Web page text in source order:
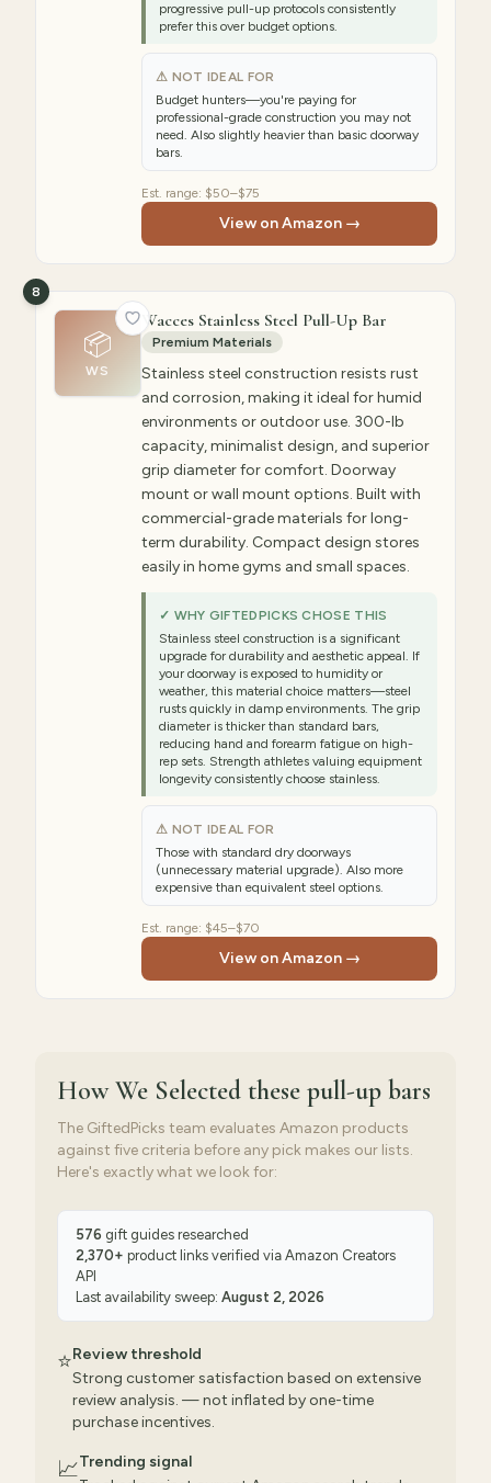
progressive pull-up protocols consistently
prefer this over budget options.
⚠ NOT IDEAL FOR
Budget hunters—you're paying for
professional-grade construction you may not
need. Also slightly heavier than basic doorway
bars.
Est. range: $50–$75
View on Amazon →
📦
WS
8
Wacces Stainless Steel Pull-Up Bar
Premium Materials
Stainless steel construction resists rust
and corrosion, making it ideal for humid
environments or outdoor use. 300-lb
capacity, minimalist design, and superior
grip diameter for comfort. Doorway
mount or wall mount options. Built with
commercial-grade materials for long-
term durability. Compact design stores
easily in home gyms and small spaces.
✓ WHY GIFTEDPICKS CHOSE THIS
Stainless steel construction is a significant
upgrade for durability and aesthetic appeal. If
your doorway is exposed to humidity or
weather, this material choice matters—steel
rusts quickly in damp environments. The grip
diameter is thicker than standard bars,
reducing hand and forearm fatigue on high-
rep sets. Strength athletes valuing equipment
longevity consistently choose stainless.
⚠ NOT IDEAL FOR
Those with standard dry doorways
(unnecessary material upgrade). Also more
expensive than equivalent steel options.
Est. range: $45–$70
View on Amazon →
How We Selected these pull-up bars
The GiftedPicks team evaluates Amazon products
against five criteria before any pick makes our lists.
Here's exactly what we look for:
576 gift guides researched
2,370+ product links verified via Amazon Creators
API
Last availability sweep: August 2, 2026
⭐Review threshold
Strong customer satisfaction based on extensive
review analysis. — not inflated by one-time
purchase incentives.
📈Trending signal